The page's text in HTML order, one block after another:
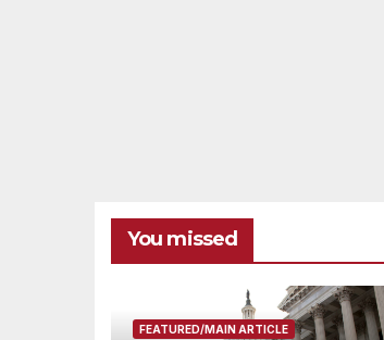
You missed
FEATURED/MAIN ARTICLE